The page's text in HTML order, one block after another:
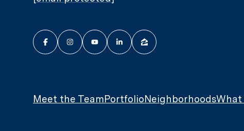
Meet the TeamPortfolioNeighborhoodsWhat